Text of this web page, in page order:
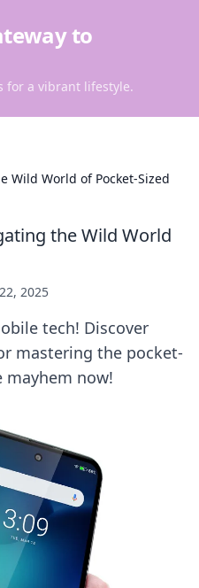
to
for a vibrant lifestyle.
Wild World of Pocket-Sized
the Wild World
2025
tech! Discover
mastering the pocket-
mayhem now!